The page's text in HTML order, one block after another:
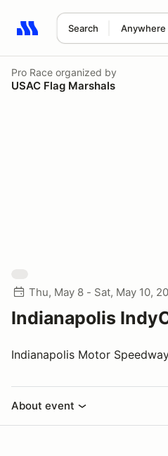
Search Anywhere
Search results: No search
Pro Race organized by
USAC Flag Marshals
Thu, May 8 - Sat, May 10,
Indianapolis
Indianapolis Motor
About event